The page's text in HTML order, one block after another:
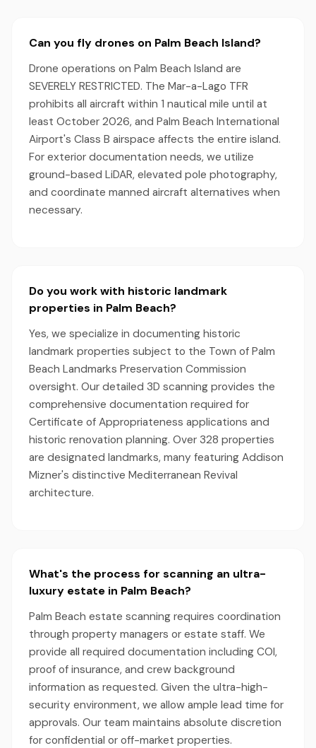
Can you fly drones on Palm Beach Island?
Drone operations on Palm Beach Island are
SEVERELY RESTRICTED. The Mar-a-Lago TFR
prohibits all aircraft within 1 nautical mile until at
least October 2026, and Palm Beach International
Airport's Class B airspace affects the entire island.
For exterior documentation needs, we utilize
ground-based LiDAR, elevated pole photography,
and coordinate manned aircraft alternatives when
necessary.
Do you work with historic landmark
properties in Palm Beach?
Yes, we specialize in documenting historic
landmark properties subject to the Town of Palm
Beach Landmarks Preservation Commission
oversight. Our detailed 3D scanning provides the
comprehensive documentation required for
Certificate of Appropriateness applications and
historic renovation planning. Over 328 properties
are designated landmarks, many featuring Addison
Mizner's distinctive Mediterranean Revival
architecture.
What's the process for scanning an ultra-
luxury estate in Palm Beach?
Palm Beach estate scanning requires coordination
through property managers or estate staff. We
provide all required documentation including COI,
proof of insurance, and crew background
information as requested. Given the ultra-high-
security environment, we allow ample lead time for
approvals. Our team maintains absolute discretion
for confidential or off-market properties.